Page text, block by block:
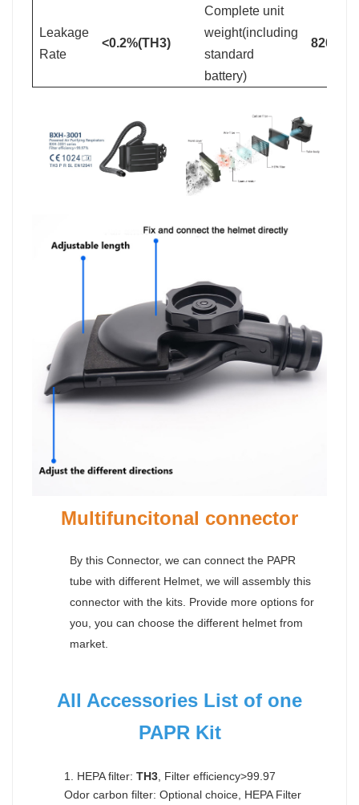
Leakage
Rate
<0.2%(TH3)
Complete unit
weight(including
standard
battery)
820+/-
Multifuncitonal connector
By this Connector, we can connect the PAPR
tube with different Helmet, we will assembly this
connector with the kits. Provide more options for
you, you can choose the different helmet from
market.
All Accessories List of one
PAPR Kit
1. HEPA filter: TH3 , Filter efficiency>99.97
Odor carbon filter: Optional choice, HEPA Filter